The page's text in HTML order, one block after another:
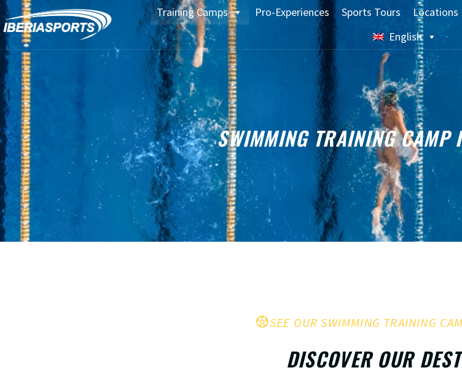
Training Camps Pro-Experiences Sports Tours Locations
English
SWIMMING TRAINING CAMP
SEE OUR SWIMMING TRAINING
DISCOVER OUR